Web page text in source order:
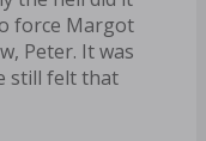
force Margot
Peter. It was
still felt that